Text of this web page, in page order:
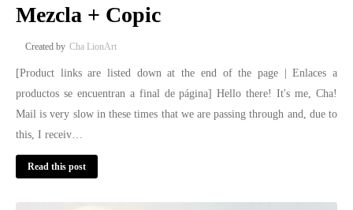
Mezcla + Copic
Cha LionArt
[Product links are listed down at the end of the page | Enlaces a
productos se encuentran a final de página] Hello there! It's me, Cha!
Mail is very slow in these times that we are passing through and, due to
this, I receiv…
Read this post